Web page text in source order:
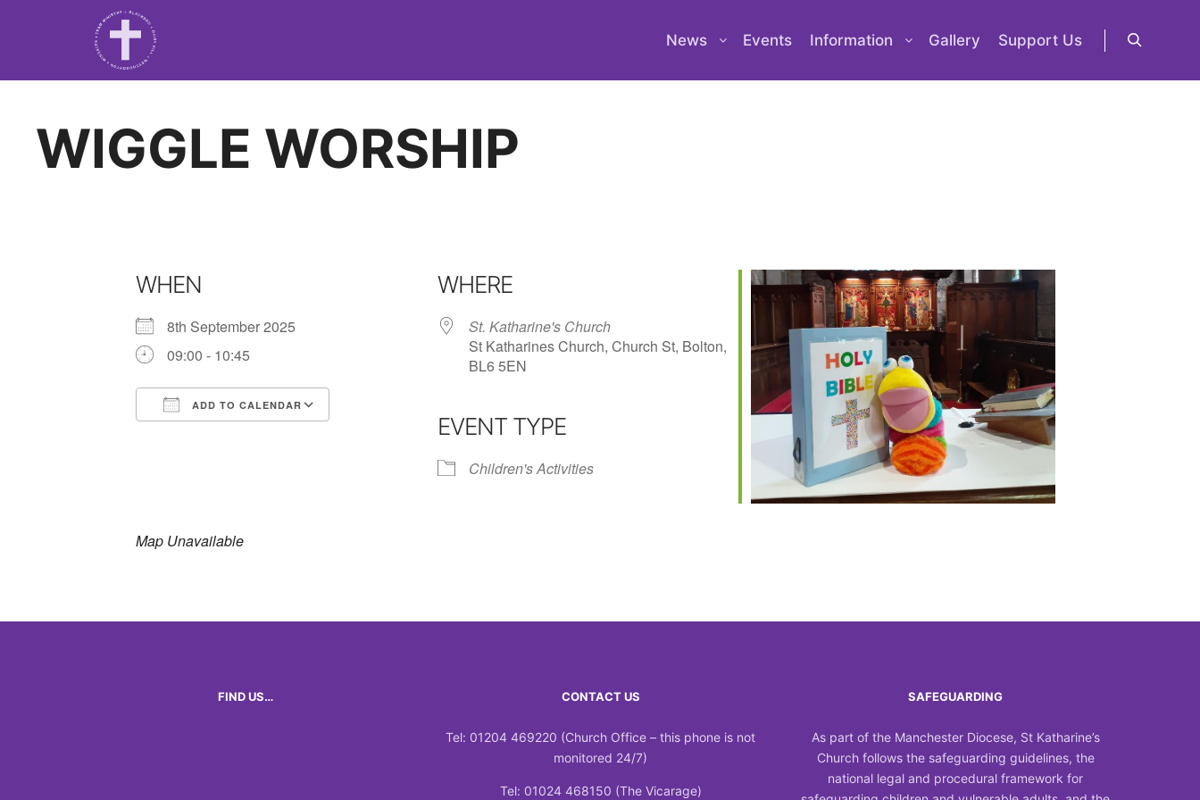
News Events Information Gallery Support Us
WIGGLE WORSHIP
WHEN
8th September 2025
09:00 - 10:45
ADD TO CALENDAR
Google Calendar iCalendar Outlook Live
WHERE
St. Katharine's Church
St Katharines Church, Church St, Bolton,
BL6 5EN
EVENT TYPE
Children's Activities
Map Unavailable
FIND US… CONTACT US
Tel: 01204 469220 (Church Office – this phone is not
monitored 24/7)
Tel: 01024 468150 (The Vicarage)
SAFEGUARDING
As part of the Manchester Diocese, St Katharine’s
Church follows the safeguarding guidelines, the
national legal and procedural framework for